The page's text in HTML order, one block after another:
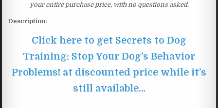
your entire purchase price, with no questions asked.
Description:
Click here to get Secrets to Dog
Training: Stop Your Dog’s Behavior
Problems! at discounted price while it’s
still available…